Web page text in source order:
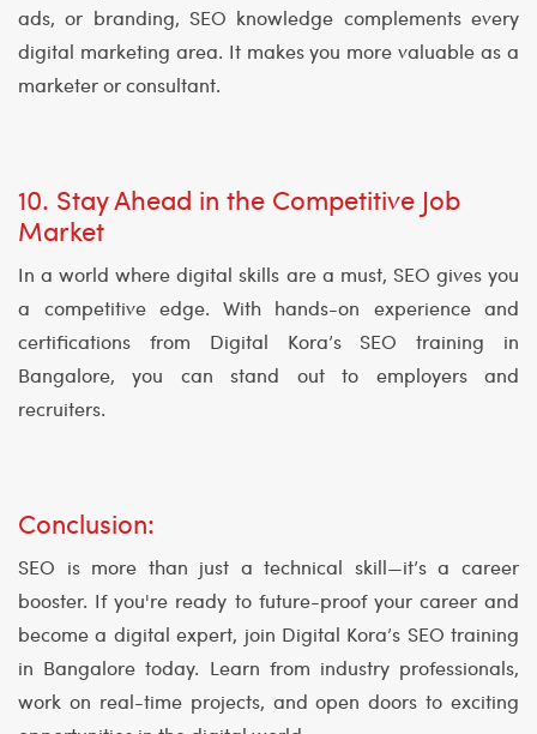
ads, or branding, SEO knowledge complements every
digital marketing area. It makes you more valuable as a
marketer or consultant.
10. Stay Ahead in the Competitive Job
Market
In a world where digital skills are a must, SEO gives you
a competitive edge. With hands-on experience and
certifications from Digital Kora’s SEO training in
Bangalore, you can stand out to employers and
recruiters.
Conclusion:
SEO is more than just a technical skill—it’s a career
booster. If you're ready to future-proof your career and
become a digital expert, join Digital Kora’s SEO training
in Bangalore today. Learn from industry professionals,
work on real-time projects, and open doors to exciting